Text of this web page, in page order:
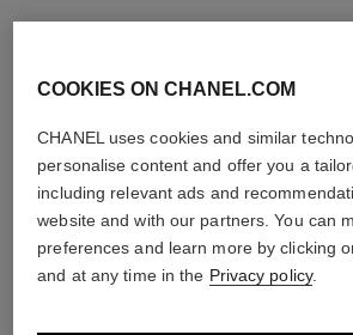
THE PERFECT
COOKIES ON CHANEL.COM
CHANEL uses cookies and similar
personalise content and offer you a
including relevant ads and
website and with our partners. You can
preferences and learn more by clicking
and at any time in the Privacy policy.